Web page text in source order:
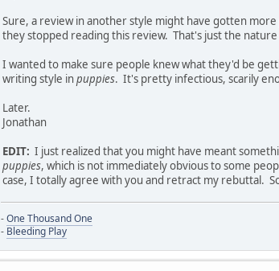
Sure, a review in another style might have gotten
they stopped reading this review. That's just the
I wanted to make sure people knew what they'd be
writing style inpuppies. It's pretty infectious, scarily
Later.
Jonathan
EDIT: I just realized that you might have meant
puppies, which is not immediately obvious to some
case, I totally agree with you and retract my rebuttal.
-One Thousand One
- Bleeding Play